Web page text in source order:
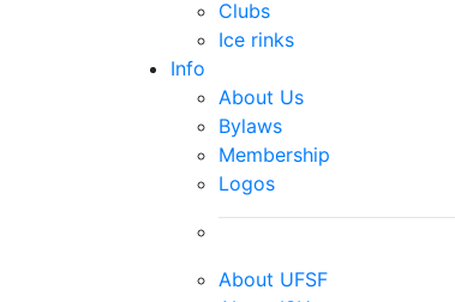
Clubs
Ice rinks
Info
About Us
Bylaws
Membership
Logos
About UFSF